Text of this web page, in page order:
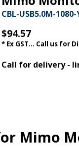
CBL-USB5.0M-1080-
$94.57
* Ex GST... Call us for
Call for delivery -
Mimo